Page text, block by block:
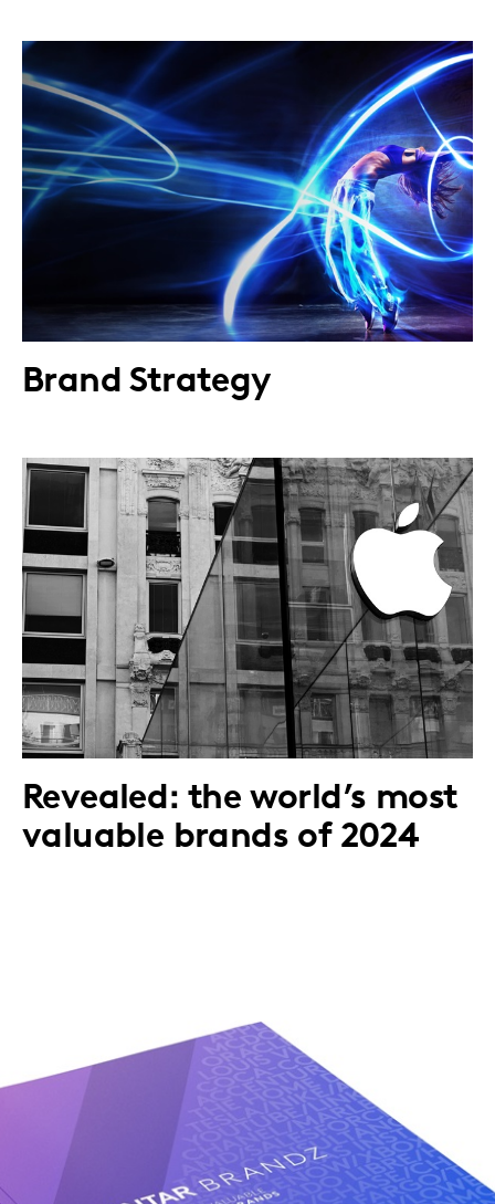
Brand Strategy
Revealed: the world’s most
valuable brands of 2024